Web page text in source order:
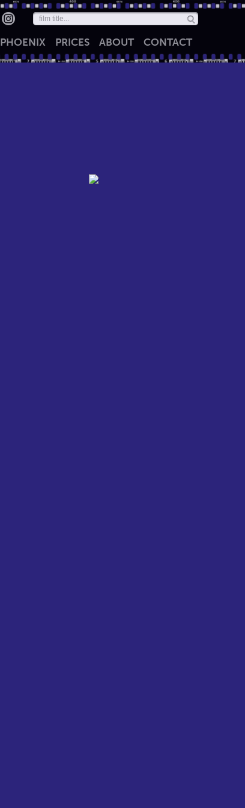
PHOENIX PRICES ABOUT CONTACT